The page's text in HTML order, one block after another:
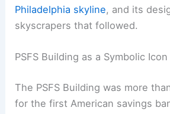
Philadelphia skyline, and its
skyscrapers that followed.
PSFS Building as a Symbolic Icon
The PSFS Building was more
for the first American savings